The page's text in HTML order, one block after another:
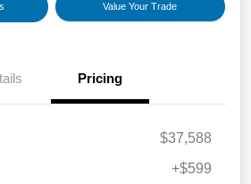
Value Your Trade
Pricing
$37,588
+$599